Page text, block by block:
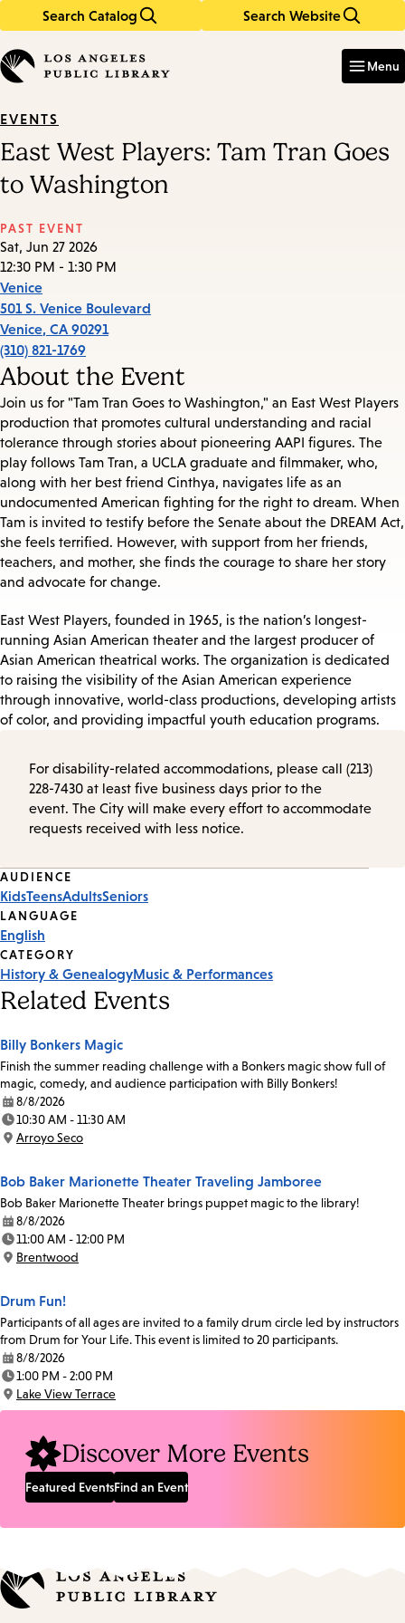
Search Catalog Search Website
in
keywords
Menu
EVENTS
East West Players: Tam Tran Goes
to Washington
PAST EVENT
Sat, Jun 27 2026
12:30 PM - 1:30 PM
Venice
501 S. Venice Boulevard
Venice, CA 90291
(310) 821-1769
About the Event
Join us for "Tam Tran Goes to Washington," an East West Players
production that promotes cultural understanding and racial
tolerance through stories about pioneering AAPI figures. The
play follows Tam Tran, a UCLA graduate and filmmaker, who,
along with her best friend Cinthya, navigates life as an
undocumented American fighting for the right to dream. When
Tam is invited to testify before the Senate about the DREAM Act,
she feels terrified. However, with support from her friends,
teachers, and mother, she finds the courage to share her story
and advocate for change.
East West Players, founded in 1965, is the nation’s longest-
running Asian American theater and the largest producer of
Asian American theatrical works. The organization is dedicated
to raising the visibility of the Asian American experience
through innovative, world-class productions, developing artists
of color, and providing impactful youth education programs.
For disability-related accommodations, please call (213)
228-7430 at least five business days prior to the
event. The City will make every effort to accommodate
requests received with less notice.
Event
Tags
AUDIENCE
KidsTeensAdultsSeniors
LANGUAGE
English
CATEGORY
History & GenealogyMusic & Performances
Related Events
Billy Bonkers Magic
Finish the summer reading challenge with a Bonkers magic show full of
magic, comedy, and audience participation with Billy Bonkers!
Date:
8/8/2026
Time:
10:30 AM - 11:30 AM
Location:
Arroyo Seco
Bob Baker Marionette Theater Traveling Jamboree
Bob Baker Marionette Theater brings puppet magic to the library!
Date:
8/8/2026
Time:
11:00 AM - 12:00 PM
Location:
Brentwood
Drum Fun!
Participants of all ages are invited to a family drum circle led by instructors
from Drum for Your Life. This event is limited to 20 participants.
Date:
8/8/2026
Time:
1:00 PM - 2:00 PM
Location:
Lake View Terrace
Discover More Events
Featured EventsFind an Event